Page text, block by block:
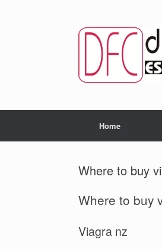
Home
Where to buy
Where to buy
Viagra nz